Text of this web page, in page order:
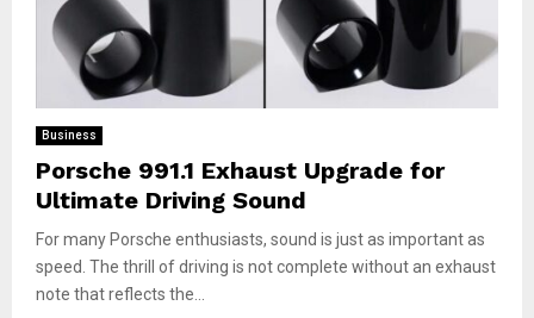
Business
Porsche 991.1 Exhaust Upgrade for
Ultimate Driving Sound
For many Porsche enthusiasts, sound is just as important as
speed. The thrill of driving is not complete without an exhaust
note that reflects the...